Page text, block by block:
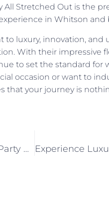
All Stretched Out is the
in Whitson and
to luxury, innovation, and
With their impressive
to set the standard for
occasion or want to
that your journey is
Cruising in Style: All Stretch Out Party Bus Hire Unveils Party Bus Bliss in Bristol